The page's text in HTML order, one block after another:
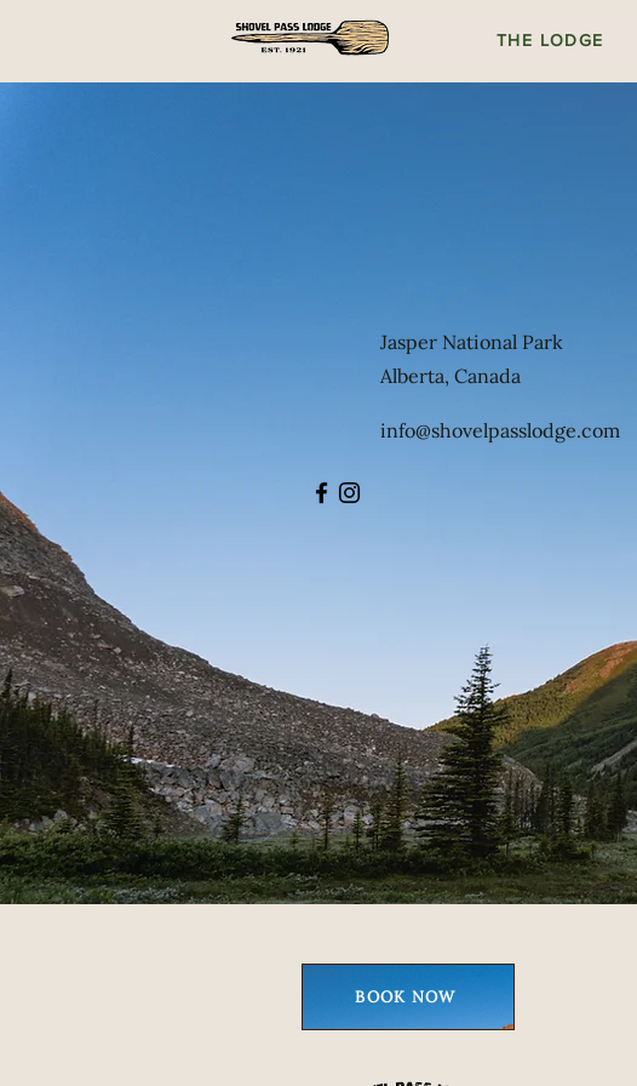
THE LODGE
Jasper National Park
Alberta, Canada
info@shovelpasslodge.com
BOOK NOW